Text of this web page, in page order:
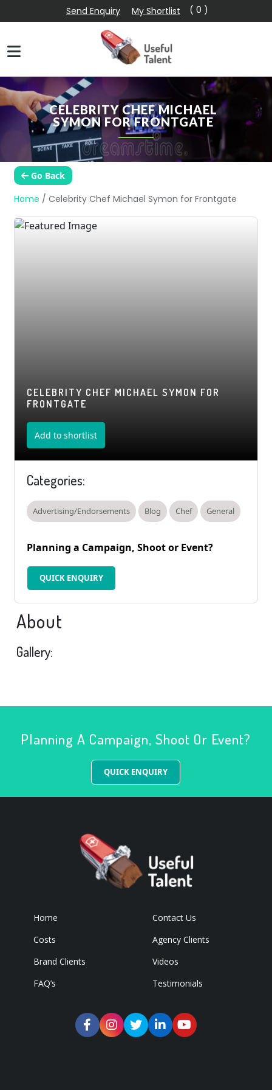
Send Enquiry My Shortlist ( 0 )
CELEBRITY CHEF MICHAEL
SYMON FOR FRONTGATE
Go Back
Home / Celebrity Chef Michael Symon for Frontgate
CELEBRITY CHEF MICHAEL SYMON FOR
FRONTGATE
Add to shortlist
Categories:
Advertising/Endorsements Blog Chef General
Planning a Campaign, Shoot or Event?
QUICK ENQUIRY
About
Gallery:
Planning A Campaign, Shoot Or Event?
QUICK ENQUIRY
Home
Contact Us
Costs
Agency Clients
Brand Clients
Videos
FAQ’s
Testimonials